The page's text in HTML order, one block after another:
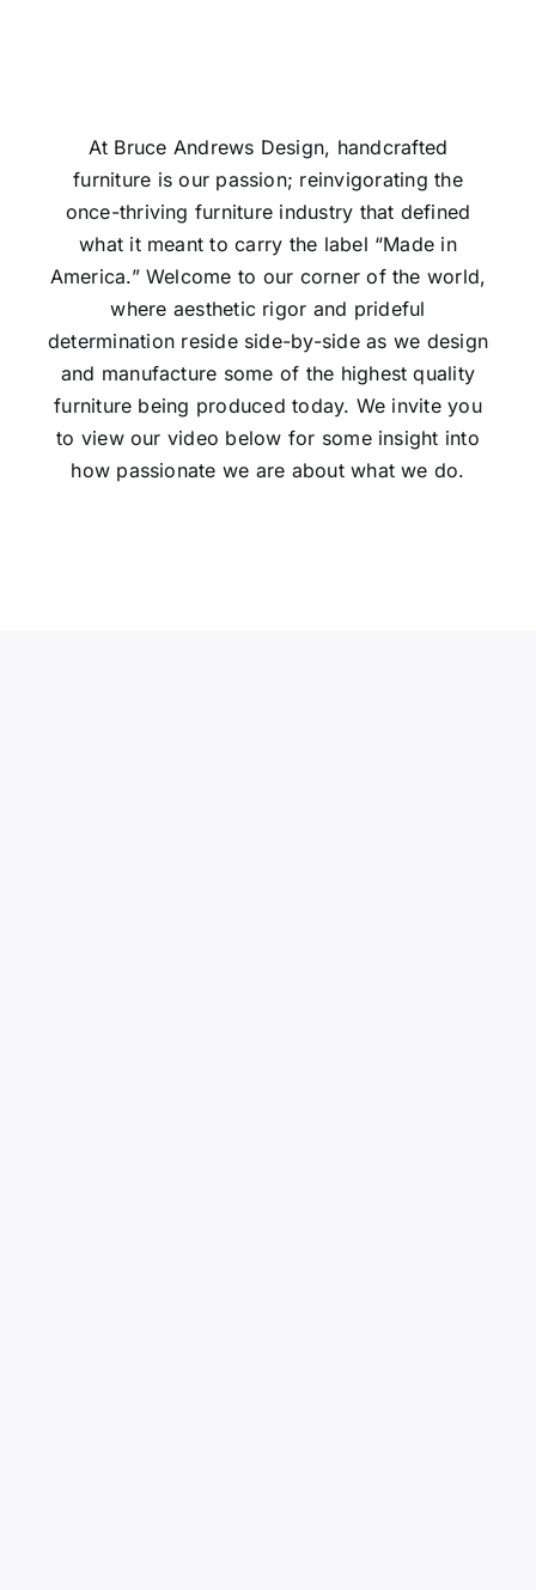
At Bruce Andrews Design, handcrafted
furniture is our passion; reinvigorating the
once-thriving furniture industry that defined
what it meant to carry the label “Made in
America.” Welcome to our corner of the world,
where aesthetic rigor and prideful
determination reside side-by-side as we design
and manufacture some of the highest quality
furniture being produced today. We invite you
to view our video below for some insight into
how passionate we are about what we do.